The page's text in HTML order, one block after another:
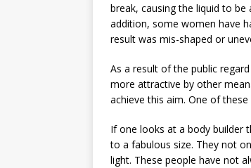
break, causing the liquid to
addition, some women have
result was mis-shaped or
As a result of the public
more attractive by other
achieve this aim. One of
If one looks at a body builder
to a fabulous size. They not
light. These people have not